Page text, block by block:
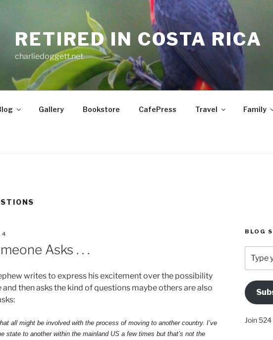
RETIRED IN COSTA RICA
charliedoggett.net
Gallery Bookstore CafePress Travel Family
Asks . . .
writes to express his excitement over the possibility
then asks the kind of questions maybe others are also
all might be involved with the process of moving to another country. I’ve
state to another within the mainland US a few times but that’s not the
BLOG
your
Email
Address
Here
Join